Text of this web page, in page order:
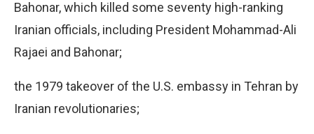
Bahonar, which killed some seventy high-ranking
Iranian officials, including President Mohammad-Ali
Rajaei and Bahonar;
the 1979 takeover of the U.S. embassy in Tehran by
Iranian revolutionaries;